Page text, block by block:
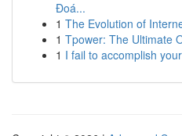
Đoá...
1 The Evolution of
1 Tpower: The Ultimate
1 I fail to accomplish